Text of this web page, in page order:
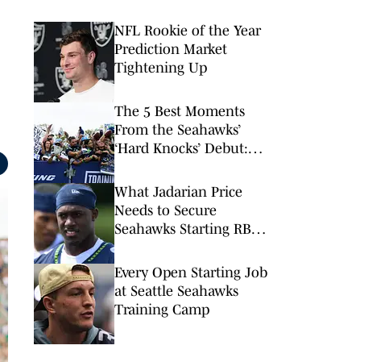
NFL Rookie of the Year
Prediction Market
Tightening Up
The 5 Best Moments
From the Seahawks’
‘Hard Knocks’ Debut:
Contract Chatter and
Tayvis Talk
What Jadarian Price
Needs to Secure
Seahawks Starting RB
Every Open Starting Job
at Seattle Seahawks
Training Camp